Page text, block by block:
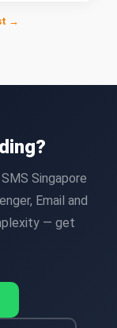
→
Singapore
Email and
— get